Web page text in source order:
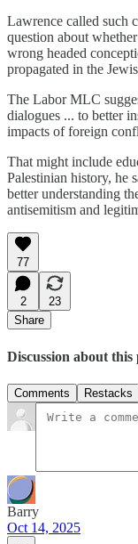
Lawrence called such
question about
wrong headed
propagated in the
The Labor MLC
dialogues ... to better
impacts of foreign
That might include
Palestinian history, he
better understanding
antisemitism and
77
2
23
Share
Discussion about this
Comments Restacks
Barry
Oct 14, 2025